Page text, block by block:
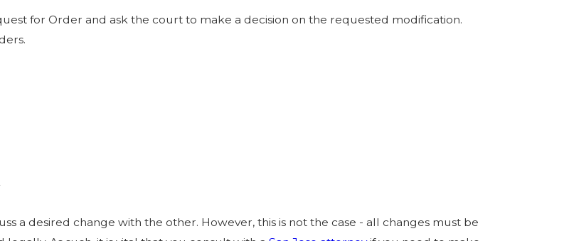
for Order and ask the court to make a decision on the requested modification.
a desired change with the other. However, this is not the case - all changes must be